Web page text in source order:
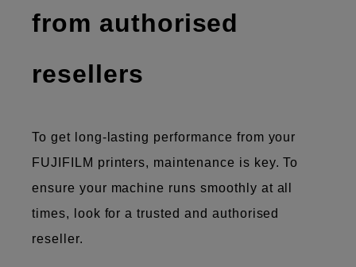
from authorised
resellers
To get long-lasting performance from your
FUJIFILM printers, maintenance is key. To
ensure your machine runs smoothly at all
times, look for a trusted and authorised
reseller.